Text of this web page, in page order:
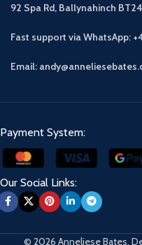
92 Spa Rd, Ballynahinch
Fast support via WhatsApp:
Email:
Payment System:
Our Social Links:
© 2026 Anneliese Bates.